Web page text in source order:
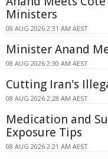
Ministers
08 AUG 2026 2:31 AM AEST
Minister Anand
08 AUG 2026 2:30 AM AEST
Cutting Iran's
08 AUG 2026 2:28 AM AEST
Medication and
Exposure Tips
08 AUG 2026 2:21 AM AEST